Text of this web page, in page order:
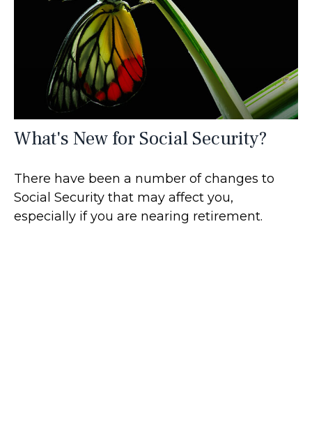
What's New for Social Security?
There have been a number of changes to
Social Security that may affect you,
especially if you are nearing retirement.